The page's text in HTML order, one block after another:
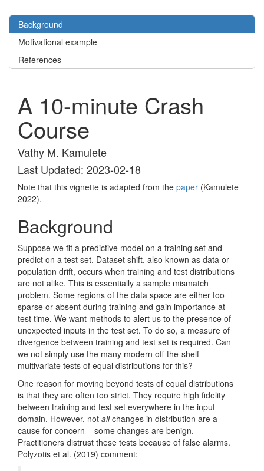
Background
Motivational example
References
A 10-minute Crash
Course
Vathy M. Kamulete
Last Updated: 2023-02-18
Note that this vignette is adapted from the paper (Kamulete
2022).
Background
Suppose we fit a predictive model on a training set and
predict on a test set. Dataset shift, also known as data or
population drift, occurs when training and test distributions
are not alike. This is essentially a sample mismatch
problem. Some regions of the data space are either too
sparse or absent during training and gain importance at
test time. We want methods to alert us to the presence of
unexpected inputs in the test set. To do so, a measure of
divergence between training and test set is required. Can
we not simply use the many modern off-the-shelf
multivariate tests of equal distributions for this?
One reason for moving beyond tests of equal distributions
is that they are often too strict. They require high fidelity
between training and test set everywhere in the input
domain. However, not allchanges in distribution are a
cause for concern – some changes are benign.
Practitioners distrust these tests because of false alarms.
Polyzotis et al. (2019) comment: